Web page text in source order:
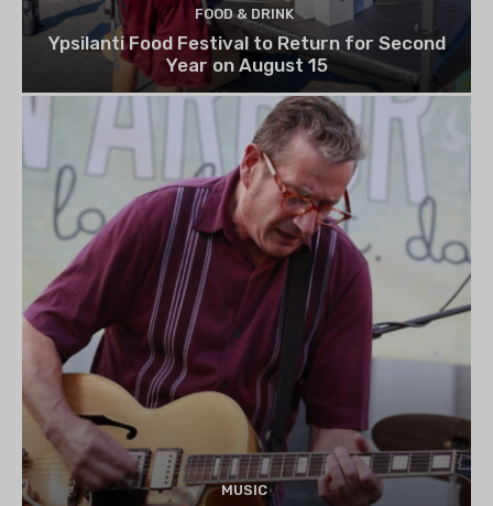
FOOD & DRINK
Ypsilanti Food Festival to Return for Second
Year on August 15
MUSIC